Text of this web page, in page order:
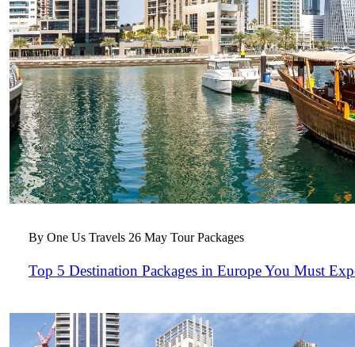
By One Us Travels 26 May Tour Packages
Top 5 Destination Packages in Europe You Must